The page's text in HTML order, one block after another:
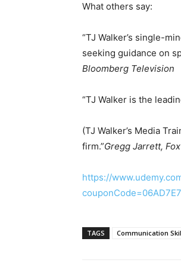
What others say:
“TJ Walker’s single-
seeking guidance on
Bloomberg Television
“TJ Walker is the
(TJ Walker’s Media
firm.”Gregg Jarrett,
https://
TAGS Communication